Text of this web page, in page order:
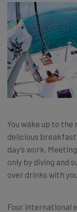
You wake up to
delicious
day’s work.
only by diving and
over drinks with
Four international